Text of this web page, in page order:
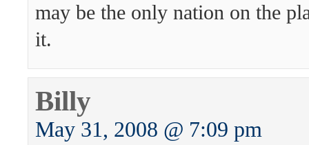
may be the only nation on the
it.
Billy
May 31, 2008 @ 7:09 pm